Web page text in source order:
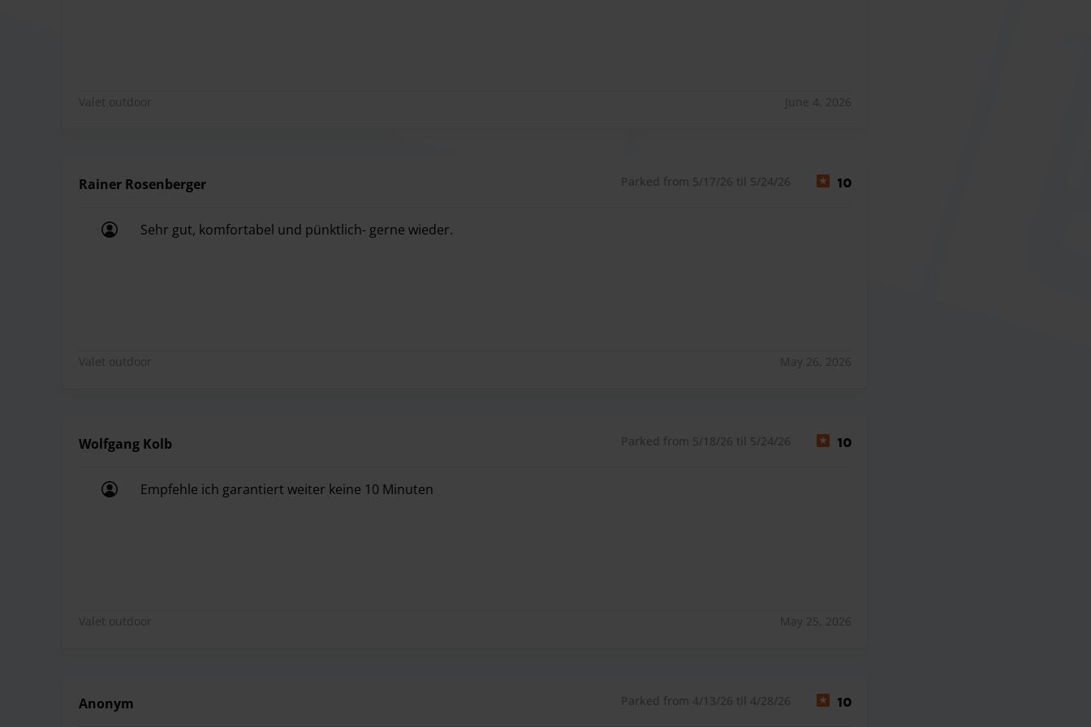
Valet outdoor June 4, 2026
Rainer Rosenberger Parked from 5/17/26 til 5/24/26 10
Sehr gut, komfortabel und pünktlich- gerne wieder.
Valet outdoor May 26, 2026
Wolfgang Kolb Parked from 5/18/26 til 5/24/26 10
Empfehle ich garantiert weiter keine 10 Minuten
Valet outdoor May 25, 2026
Anonym Parked from 4/13/26 til 4/28/26 10